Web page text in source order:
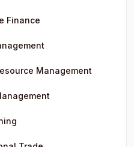
Finance
Management